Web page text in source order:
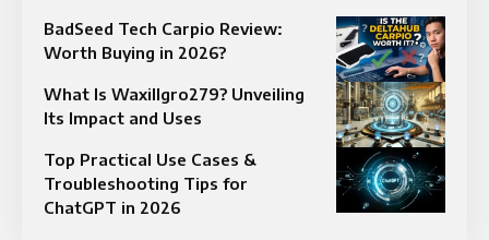
BadSeed Tech Carpio Review:
Worth Buying in 2026?
What Is Waxillgro279? Unveiling
Its Impact and Uses
Top Practical Use Cases &
Troubleshooting Tips for
ChatGPT in 2026